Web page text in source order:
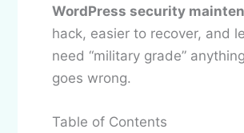
WordPress security
hack, easier to recover, and
need “military grade”
goes wrong.
Table of Contents